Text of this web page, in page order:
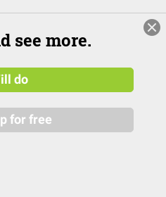
see more.
do
for free